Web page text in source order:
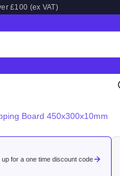
£100 (ex VAT)
Board 450x300x10mm
up for a one time discount code